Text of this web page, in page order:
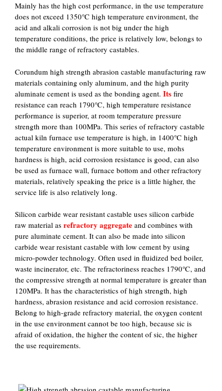
Mainly has the high cost performance, in the use temperature
does not exceed 1350℃ high temperature environment, the
acid and alkali corrosion is not big under the high
temperature conditions, the price is relatively low, belongs to
the middle range of refractory castables.
Corundum high strength abrasion castable manufacturing raw
materials containing only aluminum, and the high purity
aluminate cement is used as the bonding agent. Its fire
resistance can reach 1790℃, high temperature resistance
performance is superior, at room temperature pressure
strength more than 100MPa. This series of refractory castable
actual kiln furnace use temperature is high, in 1400℃ high
temperature environment is more suitable to use, mohs
hardness is high, acid corrosion resistance is good, can also
be used as furnace wall, furnace bottom and other refractory
materials, relatively speaking the price is a little higher, the
service life is also relatively long.
Silicon carbide wear resistant castable uses silicon carbide
raw material as refractory aggregate and combines with
pure aluminate cement. It can also be made into silicon
carbide wear resistant castable with low cement by using
micro-powder technology. Often used in fluidized bed boiler,
waste incinerator, etc. The refractoriness reaches 1790℃, and
the compressive strength at normal temperature is greater than
120MPa. It has the characteristics of high strength, high
hardness, abrasion resistance and acid corrosion resistance.
Belong to high-grade refractory material, the oxygen content
in the use environment cannot be too high, because sic is
afraid of oxidation, the higher the content of sic, the higher
the use requirements.